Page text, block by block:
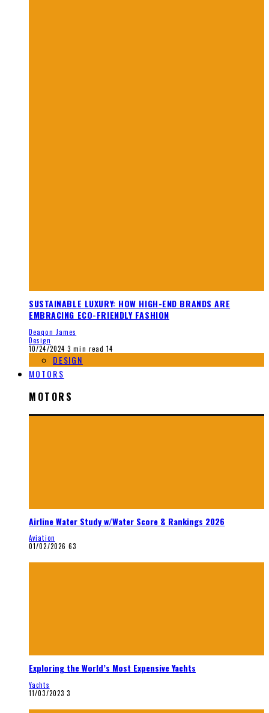
SUSTAINABLE LUXURY: HOW HIGH-END BRANDS ARE
EMBRACING ECO-FRIENDLY FASHION
Deaqon James
Design
10/24/2024 3 min read 14
DESIGN
MOTORS
MOTORS
Airline Water Study w/Water Score & Rankings 2026
Aviation
01/02/2026 63
Exploring the World’s Most Expensive Yachts
Yachts
11/03/2023 3